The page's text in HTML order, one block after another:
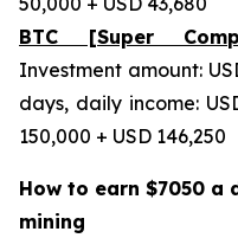
BTC [Super
Investment amount:
days, daily income:
150,000 + USD 146,250
How to earn $7050 a
mining